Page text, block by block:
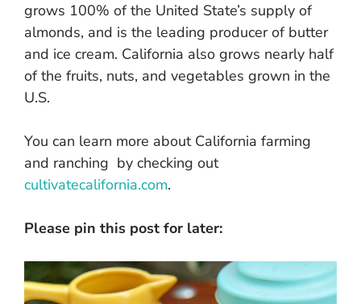
grows 100% of the United State’s supply of
almonds, and is the leading producer of butter
and ice cream. California also grows nearly half
of the fruits, nuts, and vegetables grown in the
U.S.
You can learn more about California farming
and ranching by checking out
cultivatecalifornia.com.
Please pin this post for later: